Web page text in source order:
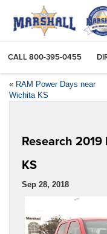
CALL800-395-0455
« RAM Power Days near
Wichita KS
Research
KS
Sep 28, 2018